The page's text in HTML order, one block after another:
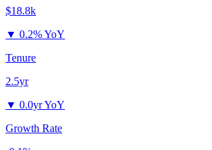
$18.8k
▼ 0.2% YoY
Tenure
2.5yr
▼ 0.0yr YoY
Growth Rate